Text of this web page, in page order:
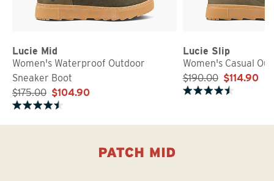
Lucie Mid
Women's Waterproof Outdoor
Sneaker Boot
$175.00 $104.90
Lucie Slip
Women's Casual
$190.00 $114.90